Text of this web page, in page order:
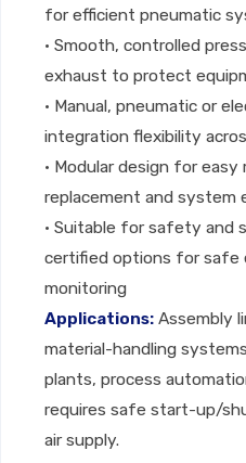
for efficient pneumatic
• Smooth, controlled
exhaust to protect
• Manual, pneumatic or
integration flexibility
• Modular design for easy
replacement and system
• Suitable for safety and
certified options for safe
monitoring
Applications: Assembly
material-handling
plants, process
requires safe start-up/
air supply.